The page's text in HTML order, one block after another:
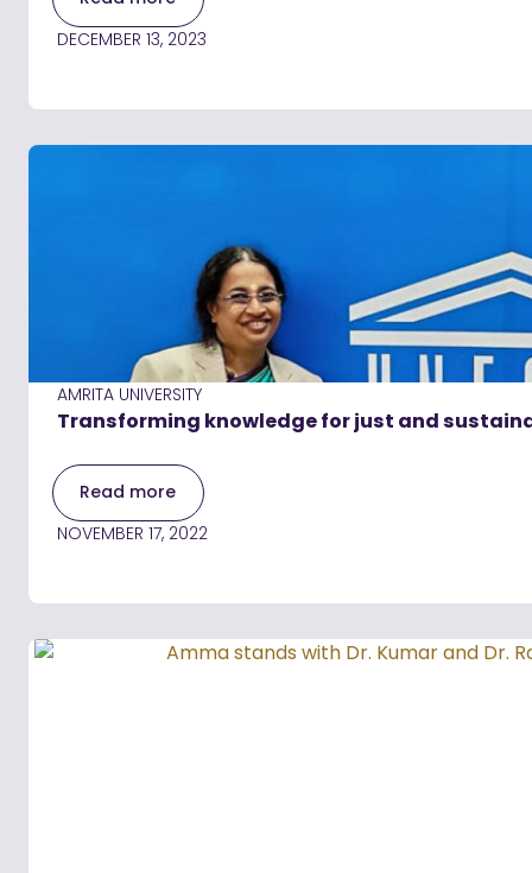
DECEMBER 13, 2023
AMRITA UNIVERSITY
Transforming knowledge for just and
Read more
NOVEMBER 17, 2022